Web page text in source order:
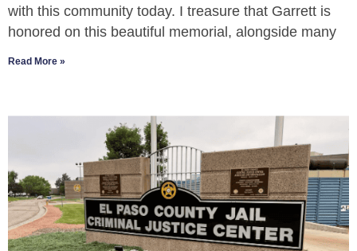
with this community today. I treasure that Garrett is
honored on this beautiful memorial, alongside many
Read More »